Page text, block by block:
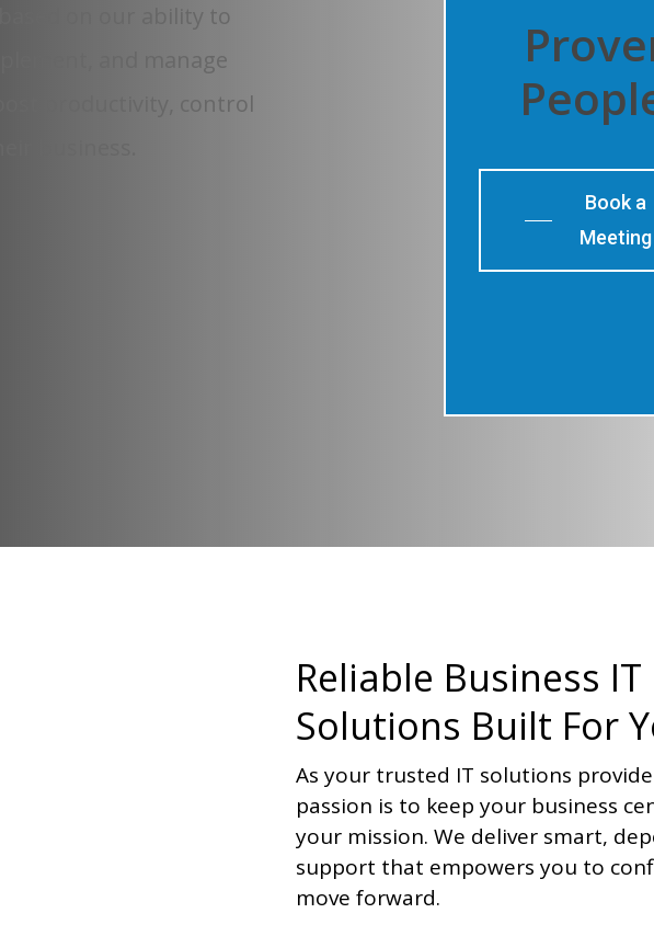
based on our ability to
and manage
productivity, control
business.
Book a
Meeting
Reliable Business IT
Solutions Built For
As your trusted IT solutions
passion is to keep your business
your mission. We deliver smart,
support that empowers you to
move forward.